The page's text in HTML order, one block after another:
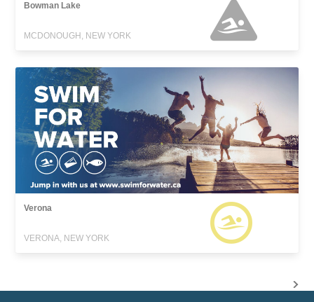
Bowman Lake
MCDONOUGH, NEW YORK
Verona
VERONA, NEW YORK